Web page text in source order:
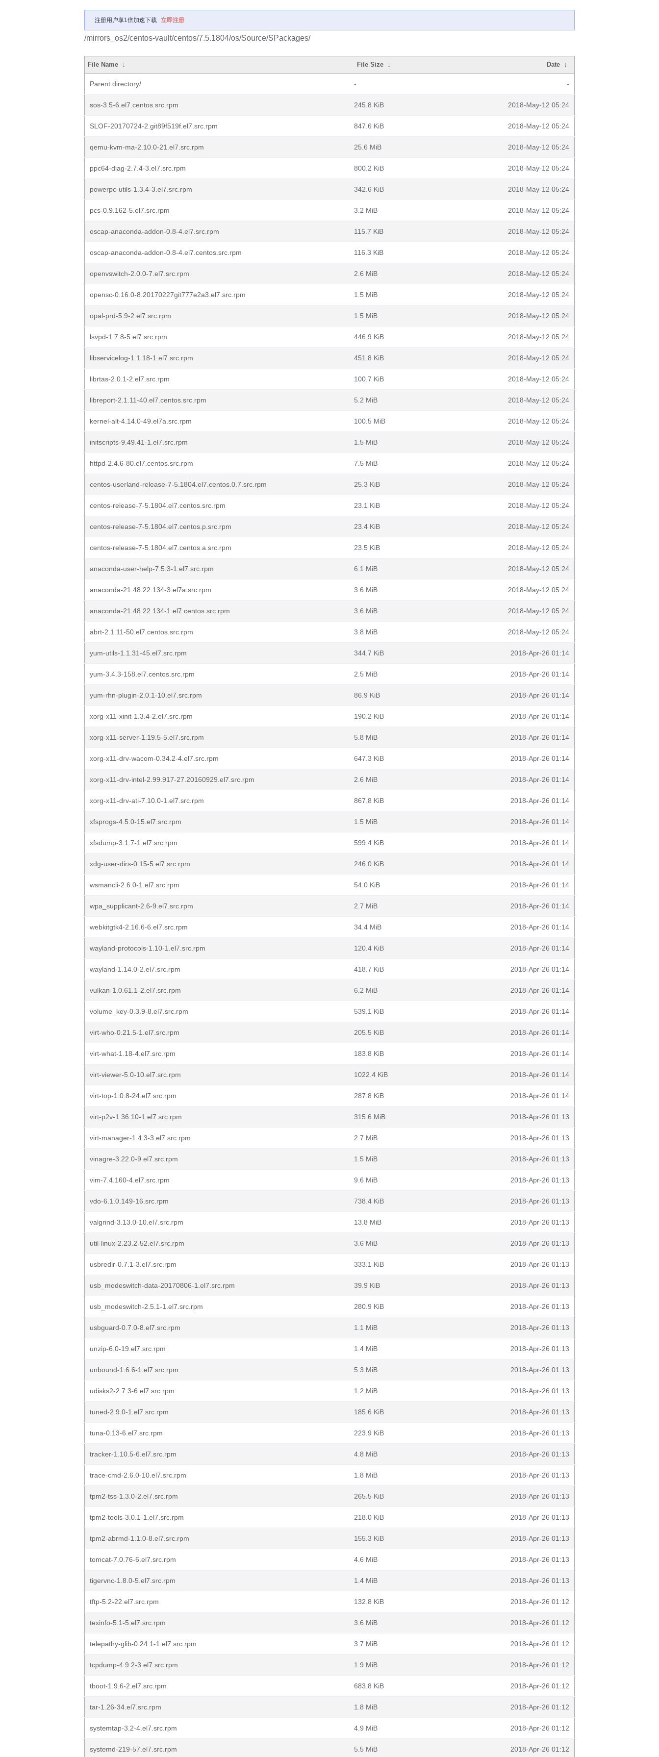
注册用户享1倍加速下载 立即注册
/mirrors_os2/centos-vault/centos/7.5.1804/os/Source/SPackages/
File Name ↓ File Size ↓ Date ↓
Parent directory/ - -
sos-3.5-6.el7.centos.src.rpm 245.8 KiB 2018-May-12 05:24
SLOF-20170724-2.git89f519f.el7.src.rpm 847.6 KiB 2018-May-12 05:24
qemu-kvm-ma-2.10.0-21.el7.src.rpm 25.6 MiB 2018-May-12 05:24
ppc64-diag-2.7.4-3.el7.src.rpm 800.2 KiB 2018-May-12 05:24
powerpc-utils-1.3.4-3.el7.src.rpm 342.6 KiB 2018-May-12 05:24
pcs-0.9.162-5.el7.src.rpm 3.2 MiB 2018-May-12 05:24
oscap-anaconda-addon-0.8-4.el7.src.rpm 115.7 KiB 2018-May-12 05:24
oscap-anaconda-addon-0.8-4.el7.centos.src.rpm 116.3 KiB 2018-May-12 05:24
openvswitch-2.0.0-7.el7.src.rpm 2.6 MiB 2018-May-12 05:24
opensc-0.16.0-8.20170227git777e2a3.el7.src.rpm 1.5 MiB 2018-May-12 05:24
opal-prd-5.9-2.el7.src.rpm 1.5 MiB 2018-May-12 05:24
lsvpd-1.7.8-5.el7.src.rpm 446.9 KiB 2018-May-12 05:24
libservicelog-1.1.18-1.el7.src.rpm 451.8 KiB 2018-May-12 05:24
librtas-2.0.1-2.el7.src.rpm 100.7 KiB 2018-May-12 05:24
libreport-2.1.11-40.el7.centos.src.rpm 5.2 MiB 2018-May-12 05:24
kernel-alt-4.14.0-49.el7a.src.rpm 100.5 MiB 2018-May-12 05:24
initscripts-9.49.41-1.el7.src.rpm 1.5 MiB 2018-May-12 05:24
httpd-2.4.6-80.el7.centos.src.rpm 7.5 MiB 2018-May-12 05:24
centos-userland-release-7-5.1804.el7.centos.0.7.src.rpm 25.3 KiB 2018-May-12 05:24
centos-release-7-5.1804.el7.centos.src.rpm 23.1 KiB 2018-May-12 05:24
centos-release-7-5.1804.el7.centos.p.src.rpm 23.4 KiB 2018-May-12 05:24
centos-release-7-5.1804.el7.centos.a.src.rpm 23.5 KiB 2018-May-12 05:24
anaconda-user-help-7.5.3-1.el7.src.rpm 6.1 MiB 2018-May-12 05:24
anaconda-21.48.22.134-3.el7a.src.rpm 3.6 MiB 2018-May-12 05:24
anaconda-21.48.22.134-1.el7.centos.src.rpm 3.6 MiB 2018-May-12 05:24
abrt-2.1.11-50.el7.centos.src.rpm 3.8 MiB 2018-May-12 05:24
yum-utils-1.1.31-45.el7.src.rpm 344.7 KiB 2018-Apr-26 01:14
yum-3.4.3-158.el7.centos.src.rpm 2.5 MiB 2018-Apr-26 01:14
yum-rhn-plugin-2.0.1-10.el7.src.rpm 86.9 KiB 2018-Apr-26 01:14
xorg-x11-xinit-1.3.4-2.el7.src.rpm 190.2 KiB 2018-Apr-26 01:14
xorg-x11-server-1.19.5-5.el7.src.rpm 5.8 MiB 2018-Apr-26 01:14
xorg-x11-drv-wacom-0.34.2-4.el7.src.rpm 647.3 KiB 2018-Apr-26 01:14
xorg-x11-drv-intel-2.99.917-27.20160929.el7.src.rpm 2.6 MiB 2018-Apr-26 01:14
xorg-x11-drv-ati-7.10.0-1.el7.src.rpm 867.8 KiB 2018-Apr-26 01:14
xfsprogs-4.5.0-15.el7.src.rpm 1.5 MiB 2018-Apr-26 01:14
xfsdump-3.1.7-1.el7.src.rpm 599.4 KiB 2018-Apr-26 01:14
xdg-user-dirs-0.15-5.el7.src.rpm 246.0 KiB 2018-Apr-26 01:14
wsmancli-2.6.0-1.el7.src.rpm 54.0 KiB 2018-Apr-26 01:14
wpa_supplicant-2.6-9.el7.src.rpm 2.7 MiB 2018-Apr-26 01:14
webkitgtk4-2.16.6-6.el7.src.rpm 34.4 MiB 2018-Apr-26 01:14
wayland-protocols-1.10-1.el7.src.rpm 120.4 KiB 2018-Apr-26 01:14
wayland-1.14.0-2.el7.src.rpm 418.7 KiB 2018-Apr-26 01:14
vulkan-1.0.61.1-2.el7.src.rpm 6.2 MiB 2018-Apr-26 01:14
volume_key-0.3.9-8.el7.src.rpm 539.1 KiB 2018-Apr-26 01:14
virt-who-0.21.5-1.el7.src.rpm 205.5 KiB 2018-Apr-26 01:14
virt-what-1.18-4.el7.src.rpm 183.8 KiB 2018-Apr-26 01:14
virt-viewer-5.0-10.el7.src.rpm 1022.4 KiB 2018-Apr-26 01:14
virt-top-1.0.8-24.el7.src.rpm 287.8 KiB 2018-Apr-26 01:14
virt-p2v-1.36.10-1.el7.src.rpm 315.6 MiB 2018-Apr-26 01:13
virt-manager-1.4.3-3.el7.src.rpm 2.7 MiB 2018-Apr-26 01:13
vinagre-3.22.0-9.el7.src.rpm 1.5 MiB 2018-Apr-26 01:13
vim-7.4.160-4.el7.src.rpm 9.6 MiB 2018-Apr-26 01:13
vdo-6.1.0.149-16.src.rpm 738.4 KiB 2018-Apr-26 01:13
valgrind-3.13.0-10.el7.src.rpm 13.8 MiB 2018-Apr-26 01:13
util-linux-2.23.2-52.el7.src.rpm 3.6 MiB 2018-Apr-26 01:13
usbredir-0.7.1-3.el7.src.rpm 333.1 KiB 2018-Apr-26 01:13
usb_modeswitch-data-20170806-1.el7.src.rpm 39.9 KiB 2018-Apr-26 01:13
usb_modeswitch-2.5.1-1.el7.src.rpm 280.9 KiB 2018-Apr-26 01:13
usbguard-0.7.0-8.el7.src.rpm 1.1 MiB 2018-Apr-26 01:13
unzip-6.0-19.el7.src.rpm 1.4 MiB 2018-Apr-26 01:13
unbound-1.6.6-1.el7.src.rpm 5.3 MiB 2018-Apr-26 01:13
udisks2-2.7.3-6.el7.src.rpm 1.2 MiB 2018-Apr-26 01:13
tuned-2.9.0-1.el7.src.rpm 185.6 KiB 2018-Apr-26 01:13
tuna-0.13-6.el7.src.rpm 223.9 KiB 2018-Apr-26 01:13
tracker-1.10.5-6.el7.src.rpm 4.8 MiB 2018-Apr-26 01:13
trace-cmd-2.6.0-10.el7.src.rpm 1.8 MiB 2018-Apr-26 01:13
tpm2-tss-1.3.0-2.el7.src.rpm 265.5 KiB 2018-Apr-26 01:13
tpm2-tools-3.0.1-1.el7.src.rpm 218.0 KiB 2018-Apr-26 01:13
tpm2-abrmd-1.1.0-8.el7.src.rpm 155.3 KiB 2018-Apr-26 01:13
tomcat-7.0.76-6.el7.src.rpm 4.6 MiB 2018-Apr-26 01:13
tigervnc-1.8.0-5.el7.src.rpm 1.4 MiB 2018-Apr-26 01:13
tftp-5.2-22.el7.src.rpm 132.8 KiB 2018-Apr-26 01:12
texinfo-5.1-5.el7.src.rpm 3.6 MiB 2018-Apr-26 01:12
telepathy-glib-0.24.1-1.el7.src.rpm 3.7 MiB 2018-Apr-26 01:12
tcpdump-4.9.2-3.el7.src.rpm 1.9 MiB 2018-Apr-26 01:12
tboot-1.9.6-2.el7.src.rpm 683.8 KiB 2018-Apr-26 01:12
tar-1.26-34.el7.src.rpm 1.8 MiB 2018-Apr-26 01:12
systemtap-3.2-4.el7.src.rpm 4.9 MiB 2018-Apr-26 01:12
systemd-219-57.el7.src.rpm 5.5 MiB 2018-Apr-26 01:12